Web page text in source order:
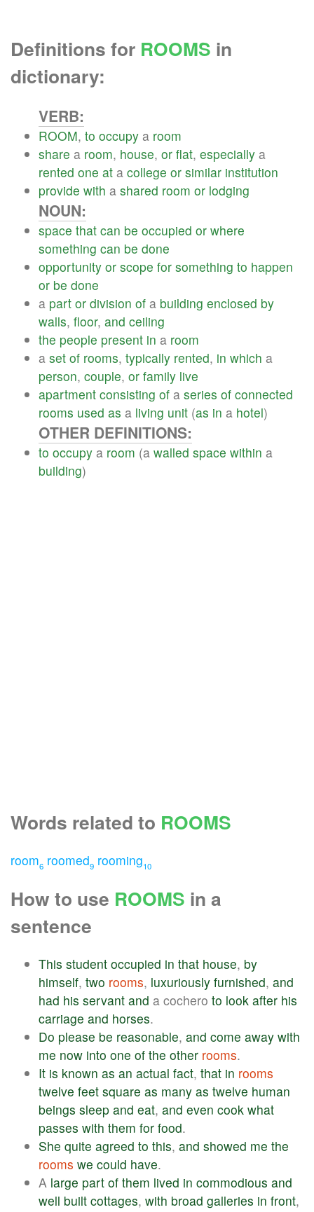
Definitions for ROOMS in
dictionary:
VERB:
ROOM, to occupy a room
share a room, house, or flat, especially a
rented one at a college or similar institution
provide with a shared room or lodging
NOUN:
space that can be occupied or where
something can be done
opportunity or scope for something to happen
or be done
a part or division of a building enclosed by
walls, floor, and ceiling
the people present in a room
a set of rooms, typically rented, in which a
person, couple, or family live
apartment consisting of a series of connected
rooms used as a living unit (as in a hotel)
OTHER DEFINITIONS:
to occupy a room (a walled space within a
building)
Words related to ROOMS
room6 roomed9 rooming10
How to use ROOMS in a
sentence
This student occupied in that house, by
himself, two rooms, luxuriously furnished, and
had his servant and a cochero to look after his
carriage and horses.
Do please be reasonable, and come away with
me now into one of the other rooms.
It is known as an actual fact, that in rooms
twelve feet square as many as twelve human
beings sleep and eat, and even cook what
passes with them for food.
She quite agreed to this, and showed me the
rooms we could have.
A large part of them lived in commodious and
well built cottages, with broad galleries in front,